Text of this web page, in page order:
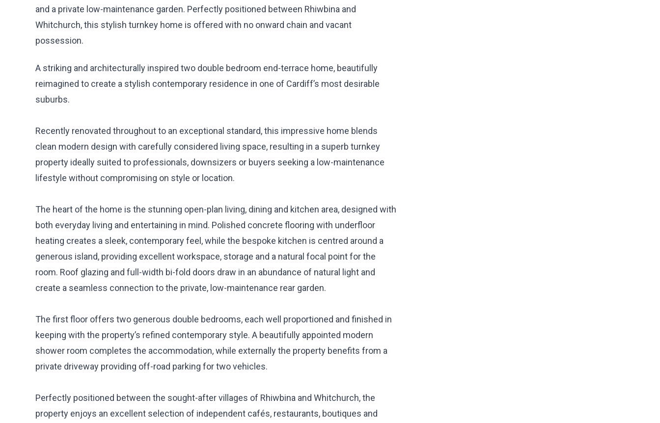
and a private low-maintenance garden. Perfectly positioned between Rhiwbina and
Whitchurch, this stylish turnkey home is offered with no onward chain and vacant
possession.
A striking and architecturally inspired two double bedroom end-terrace home, beautifully
reimagined to create a stylish contemporary residence in one of Cardiff’s most desirable
suburbs.
Recently renovated throughout to an exceptional standard, this impressive home blends
clean modern design with carefully considered living space, resulting in a superb turnkey
property ideally suited to professionals, downsizers or buyers seeking a low-maintenance
lifestyle without compromising on style or location.
The heart of the home is the stunning open-plan living, dining and kitchen area, designed with
both everyday living and entertaining in mind. Polished concrete flooring with underfloor
heating creates a sleek, contemporary feel, while the bespoke kitchen is centred around a
generous island, providing excellent workspace, storage and a natural focal point for the
room. Roof glazing and full-width bi-fold doors draw in an abundance of natural light and
create a seamless connection to the private, low-maintenance rear garden.
The first floor offers two generous double bedrooms, each well proportioned and finished in
keeping with the property’s refined contemporary style. A beautifully appointed modern
shower room completes the accommodation, while externally the property benefits from a
private driveway providing off-road parking for two vehicles.
Perfectly positioned between the sought-after villages of Rhiwbina and Whitchurch, the
property enjoys an excellent selection of independent cafés, restaurants, boutiques and